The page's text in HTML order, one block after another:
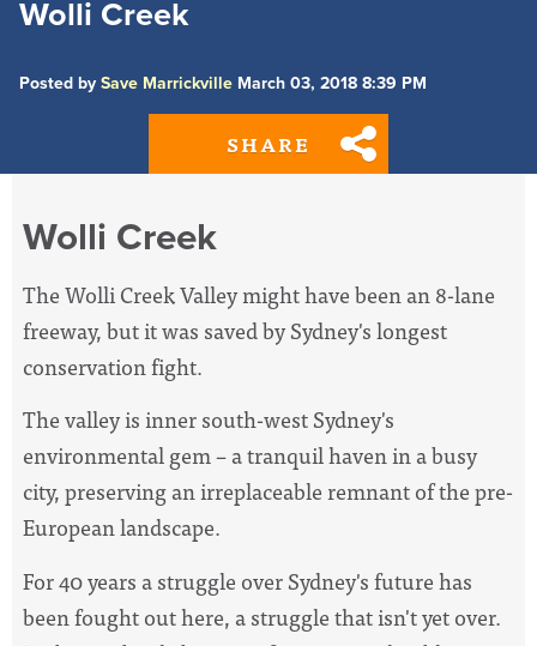
Wolli Creek
Posted by Save Marrickville March 03, 2018 8:39 PM
SHARE
Wolli Creek
The Wolli Creek Valley might have been an 8-lane
freeway, but it was saved by Sydney's longest
conservation fight.
The valley is inner south-west Sydney's
environmental gem – a tranquil haven in a busy
city, preserving an irreplaceable remnant of the pre-
European landscape.
For 40 years a struggle over Sydney's future has
been fought out here, a struggle that isn't yet over.